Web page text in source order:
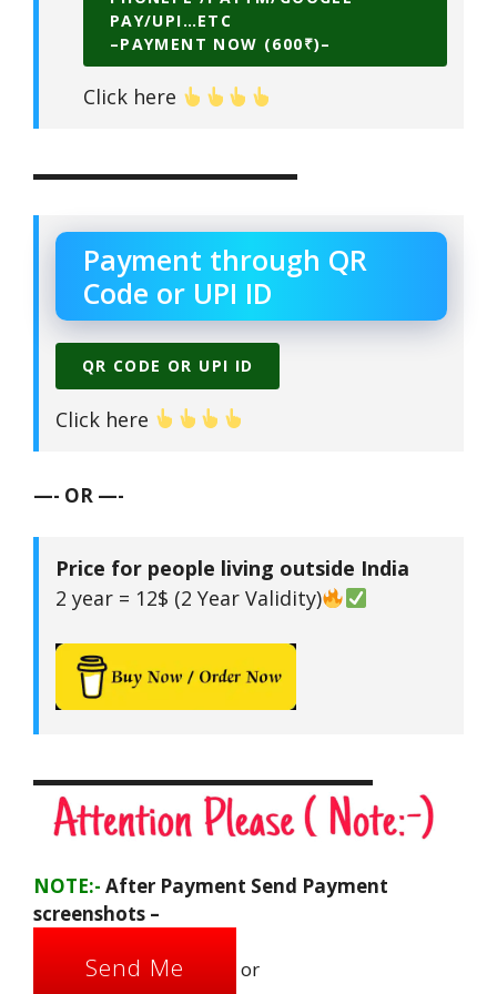
PAY/UPI…ETC
–PAYMENT NOW (600₹)–
Click here
▬▬▬▬▬▬▬▬▬▬▬▬▬▬
Payment through QR
Code or UPI ID
QR CODE OR UPI ID
Click here
—- OR —-
Price for people living outside India
2 year = 12$ (2 Year Validity)
▬▬▬▬▬▬▬▬▬▬▬▬▬▬▬▬▬▬
NOTE:- After Payment Send Payment
screenshots –
Send Me or